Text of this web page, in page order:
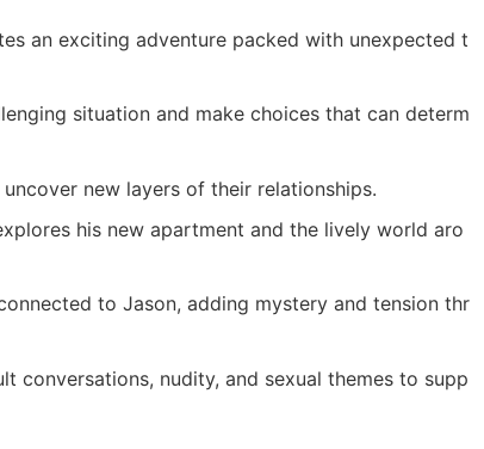
an exciting adventure packed with unexpected t
situation and make choices that can determ
new layers of their relationships.
his new apartment and the lively world aro
to Jason, adding mystery and tension thr
conversations, nudity, and sexual themes to supp